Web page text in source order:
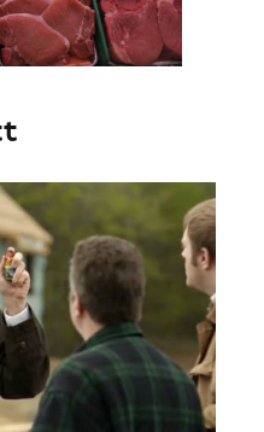
Ingredient in